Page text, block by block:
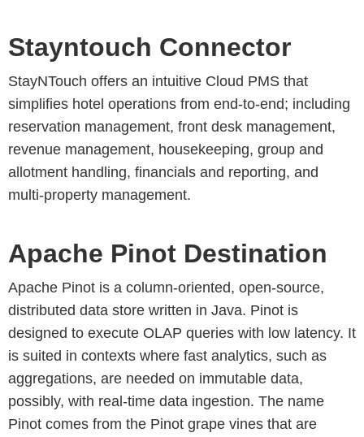
Stayntouch Connector
StayNTouch offers an intuitive Cloud PMS that
simplifies hotel operations from end-to-end; including
reservation management, front desk management,
revenue management, housekeeping, group and
allotment handling, financials and reporting, and
multi-property management.
Apache Pinot Destination
Apache Pinot is a column-oriented, open-source,
distributed data store written in Java. Pinot is
designed to execute OLAP queries with low latency. It
is suited in contexts where fast analytics, such as
aggregations, are needed on immutable data,
possibly, with real-time data ingestion. The name
Pinot comes from the Pinot grape vines that are